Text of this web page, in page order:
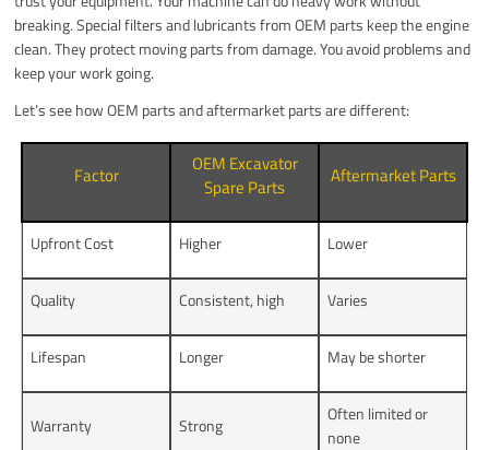
breaking. Special filters and lubricants from OEM parts keep the engine
clean. They protect moving parts from damage. You avoid problems and
keep your work going.
Let’s see how OEM parts and aftermarket parts are different:
Factor
OEM Excavator
Spare Parts
Aftermarket Parts
Upfront Cost Higher Lower
Quality Consistent, high Varies
Lifespan Longer May be shorter
Warranty Strong
Often limited or
none